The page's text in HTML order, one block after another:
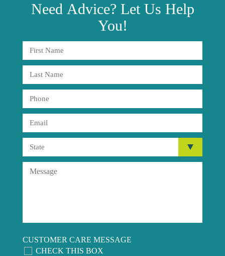
Need Advice? Let Us Help
You!
CUSTOMER CARE MESSAGE
CHECK THIS BOX